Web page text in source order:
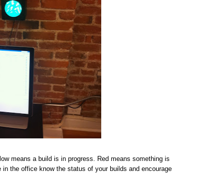
means a build is in progress. Red means something is
the office know the status of your builds and encourage